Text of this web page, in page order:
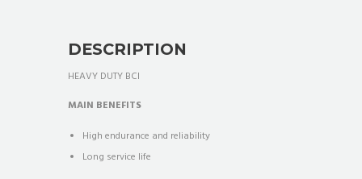
DESCRIPTION
HEAVY DUTY BCI
MAIN BENEFITS
High endurance and reliability
Long service life